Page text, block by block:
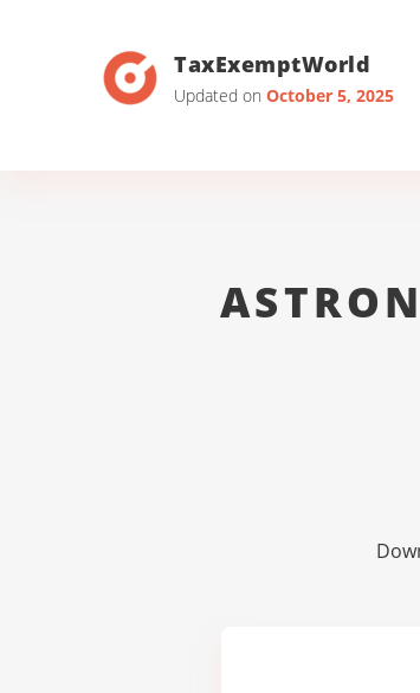
TaxExemptWorld
Updated on October 5, 2025